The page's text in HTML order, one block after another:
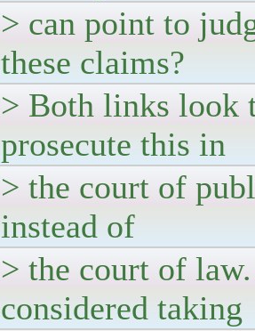
> can point to
these claims?
> Both links look
prosecute this in
> the court of
instead of
> the court of
considered taking